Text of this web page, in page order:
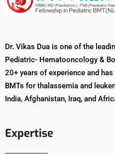
Dr. Vikas Dua is one of the
Pediatric- Hematooncology &
20+ years of experience and
BMTs for thalassemia and
India, Afghanistan, Iraq, and
Expertise